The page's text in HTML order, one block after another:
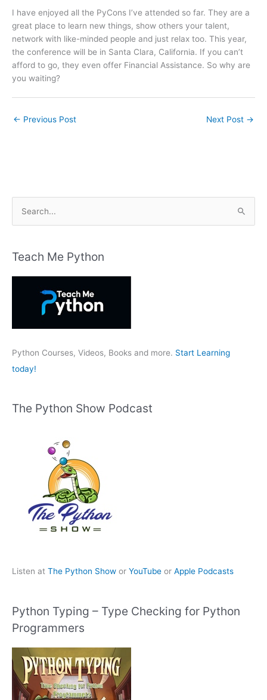
I have enjoyed all the PyCons I’ve attended so far. They are a
great place to learn new things, show others your talent,
network with like-minded people and just relax too. This year,
the conference will be in Santa Clara, California. If you can’t
afford to go, they even offer Financial Assistance. So why are
you waiting?
← Previous Post Next Post →
r
:
Teach Me Python
Python Courses, Videos, Books and more. Start Learning
today!
The Python Show Podcast
Listen at The Python Show or YouTube or Apple Podcasts
Python Typing – Type Checking for Python
Programmers